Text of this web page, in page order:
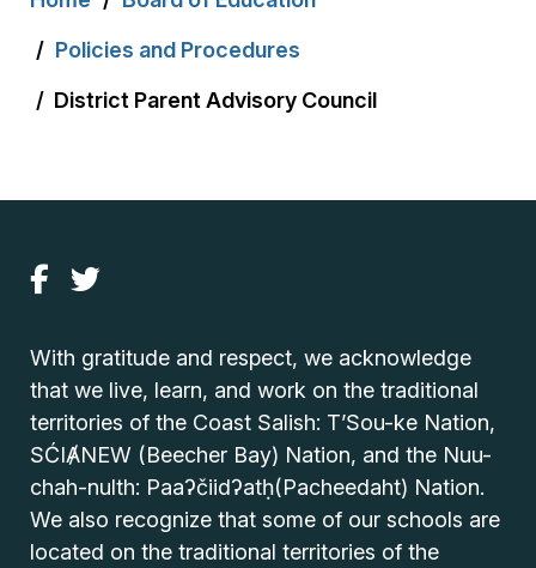
Policies and Procedures
District Parent Advisory Council
With gratitude and respect, we acknowledge
that we live, learn, and work on the traditional
territories of the Coast Salish: T’Sou-ke Nation,
SĆIȺNEW (Beecher Bay) Nation, and the Nuu-
chah-nulth: Paaʔčiidʔatḥ(Pacheedaht) Nation.
We also recognize that some of our schools are
located on the traditional territories of the